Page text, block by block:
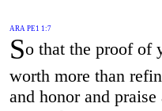
ARA PE1 1:7
So that the proof of
worth more than
and honor and